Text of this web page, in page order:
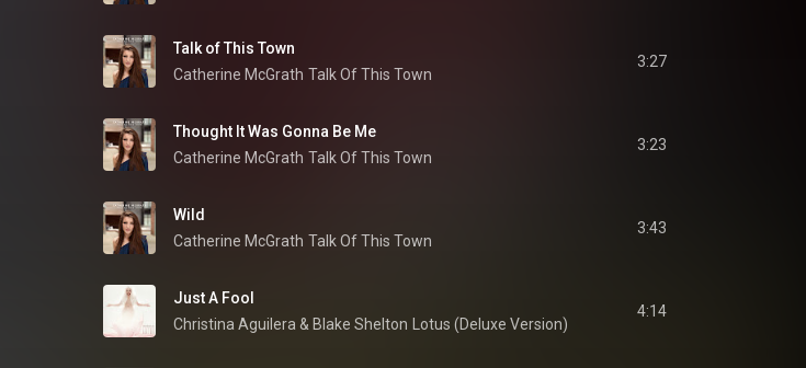
Talk of This Town
Catherine McGrath Talk Of This Town
3:27
Thought It Was Gonna Be Me
Catherine McGrath Talk Of This Town
3:23
Wild
Catherine McGrath Talk Of This Town
3:43
Just A Fool
Christina Aguilera & Blake Shelton Lotus (Deluxe Version)
4:14